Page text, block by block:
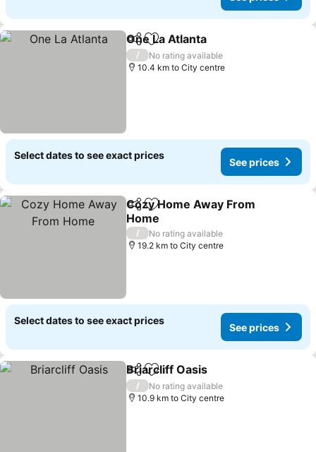
ShareAdd to favorites
One La Atlanta
/
No rating available
10.4 km to City centre
Select dates to see exact prices
See prices
ShareAdd to favorites
Cozy Home Away From
Home
/
No rating available
19.2 km to City centre
Select dates to see exact prices
See prices
ShareAdd to favorites
Briarcliff Oasis
/
No rating available
10.9 km to City centre